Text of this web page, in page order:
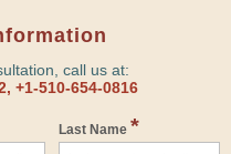
call us at:
+1-510-654-0816
Last Name *